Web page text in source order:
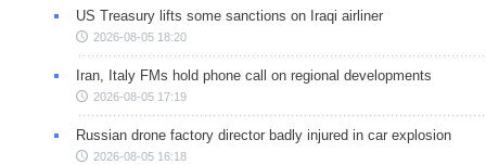
US Treasury lifts some sanctions on Iraqi airliner
2026-08-05 18:20
Iran, Italy FMs hold phone call on regional developments
2026-08-05 17:19
Russian drone factory director badly injured in car explosion
2026-08-05 16:18